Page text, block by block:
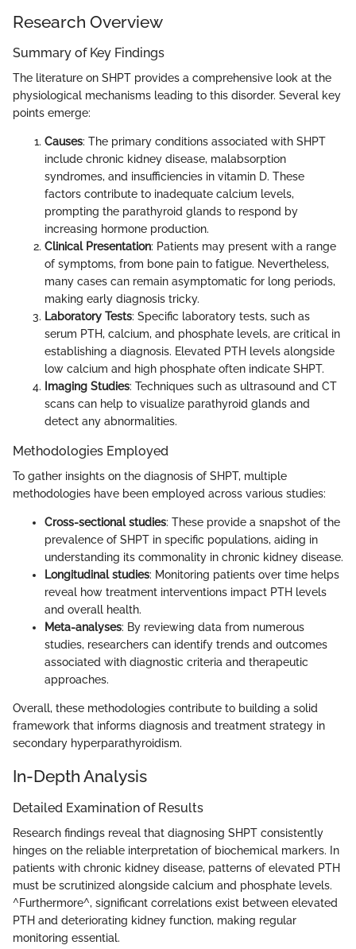
Research Overview
Summary of Key Findings
The literature on SHPT provides a comprehensive look at the
physiological mechanisms leading to this disorder. Several key
points emerge:
Causes: The primary conditions associated with SHPT
include chronic kidney disease, malabsorption
syndromes, and insufficiencies in vitamin D. These
factors contribute to inadequate calcium levels,
prompting the parathyroid glands to respond by
increasing hormone production.
Clinical Presentation: Patients may present with a range
of symptoms, from bone pain to fatigue. Nevertheless,
many cases can remain asymptomatic for long periods,
making early diagnosis tricky.
Laboratory Tests: Specific laboratory tests, such as
serum PTH, calcium, and phosphate levels, are critical in
establishing a diagnosis. Elevated PTH levels alongside
low calcium and high phosphate often indicate SHPT.
Imaging Studies: Techniques such as ultrasound and CT
scans can help to visualize parathyroid glands and
detect any abnormalities.
Methodologies Employed
To gather insights on the diagnosis of SHPT, multiple
methodologies have been employed across various studies:
Cross-sectional studies: These provide a snapshot of the
prevalence of SHPT in specific populations, aiding in
understanding its commonality in chronic kidney disease.
Longitudinal studies: Monitoring patients over time helps
reveal how treatment interventions impact PTH levels
and overall health.
Meta-analyses: By reviewing data from numerous
studies, researchers can identify trends and outcomes
associated with diagnostic criteria and therapeutic
approaches.
Overall, these methodologies contribute to building a solid
framework that informs diagnosis and treatment strategy in
secondary hyperparathyroidism.
In-Depth Analysis
Detailed Examination of Results
Research findings reveal that diagnosing SHPT consistently
hinges on the reliable interpretation of biochemical markers. In
patients with chronic kidney disease, patterns of elevated PTH
must be scrutinized alongside calcium and phosphate levels.
^Furthermore^, significant correlations exist between elevated
PTH and deteriorating kidney function, making regular
monitoring essential.